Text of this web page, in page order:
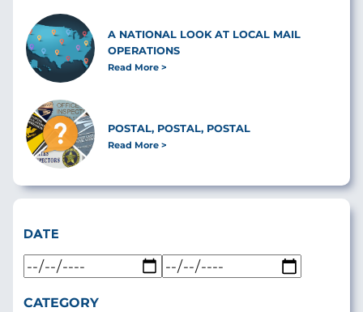
A NATIONAL LOOK AT LOCAL MAIL
OPERATIONS
Read More
POSTAL, POSTAL, POSTAL
Read More
DATE
CATEGORY